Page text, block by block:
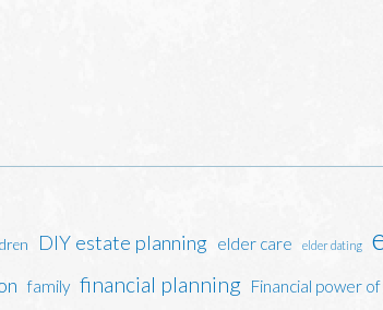
DIY estate planning elder care elder dating
family financial planning Financial power